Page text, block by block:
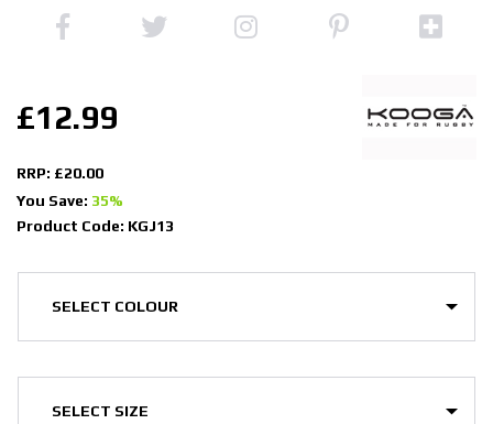
£12.99
RRP: £20.00
You Save: 35%
Product Code: KGJ13